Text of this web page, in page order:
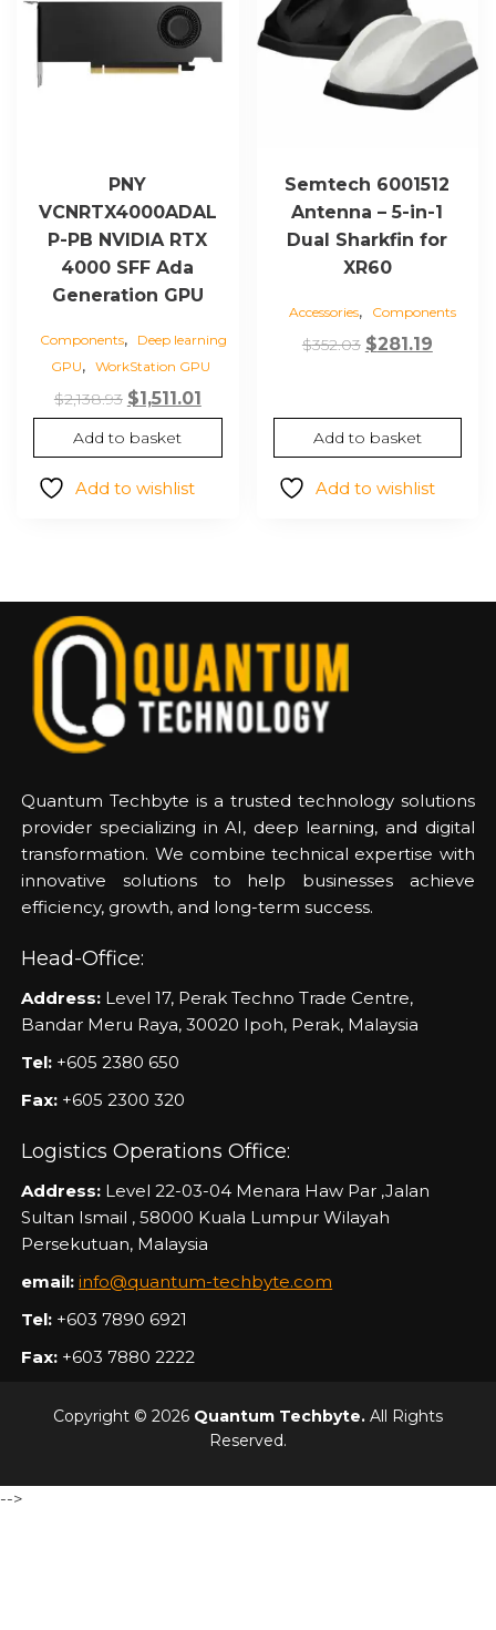
PNY
VCNRTX4000ADAL
P-PB NVIDIA RTX
4000 SFF Ada
Generation GPU
Components,
Deep learning
GPU, WorkStation GPU
$2,138.93 Original
price
was:
$2,138.93.
$1,511.01Current
price
is:
Add to basket
Add to wishlist
Semtech 6001512
Antenna – 5-in-1
Dual Sharkfin for
XR60
Accessories, Components
$352.03 Original
$281.19
Add to basket
Add to wishlist
Quantum Techbyte is a trusted technology solutions
provider specializing in AI, deep learning, and digital
transformation. We combine technical expertise with
innovative solutions to help businesses achieve
efficiency, growth, and long-term success.
Head-Office:
Address: Level 17, Perak Techno Trade Centre,
Bandar Meru Raya, 30020 Ipoh, Perak, Malaysia
Tel: +605 2380 650
Fax: +605 2300 320
Logistics Operations Office:
Address: Level 22-03-04 Menara Haw Par ,Jalan
Sultan Ismail , 58000 Kuala Lumpur Wilayah
Persekutuan, Malaysia
email: info@quantum-techbyte.com
Tel: +603 7890 6921
Fax: +603 7880 2222
Copyright © 2026 Quantum Techbyte. All Rights
Reserved.
-->